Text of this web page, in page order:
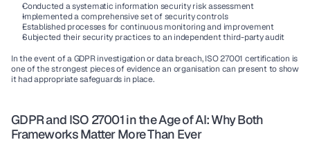
Conducted a systematic information security risk assessment
Implemented a comprehensive set of security controls
Established processes for continuous monitoring and improvement
Subjected their security practices to an independent third-party audit
In the event of a GDPR investigation or data breach, ISO 27001 certification is
one of the strongest pieces of evidence an organisation can present to show
it had appropriate safeguards in place.
GDPR and ISO 27001 in the Age of AI: Why Both
Frameworks Matter More Than Ever